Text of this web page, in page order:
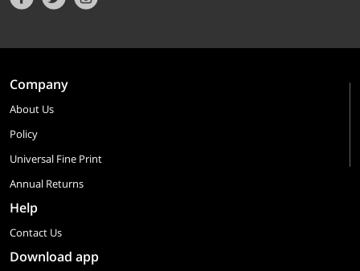
Company
About Us
Policy
Universal Fine Print
Annual Returns
Help
Contact Us
Download app